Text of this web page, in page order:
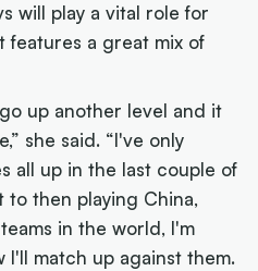
will play a vital role for
features a great mix of
up another level and it
she said. “I've only
all up in the last couple of
to then playing China,
in the world, I'm
I'll match up against them.